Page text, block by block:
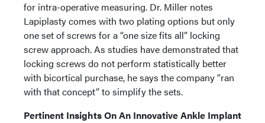
for intra-operative measuring. Dr. Miller notes
Lapiplasty comes with two plating options but only
one set of screws for a “one size fits all” locking
screw approach. As studies have demonstrated that
locking screws do not perform statistically better
with bicortical purchase, he says the company “ran
with that concept” to simplify the sets.
Pertinent Insights On An Innovative Ankle Implant